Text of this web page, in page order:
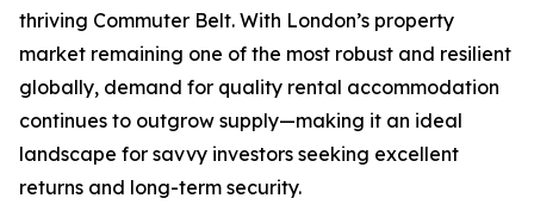
thriving Commuter Belt. With London’s property
market remaining one of the most robust and resilient
globally, demand for quality rental accommodation
continues to outgrow supply—making it an ideal
landscape for savvy investors seeking excellent
returns and long-term security.